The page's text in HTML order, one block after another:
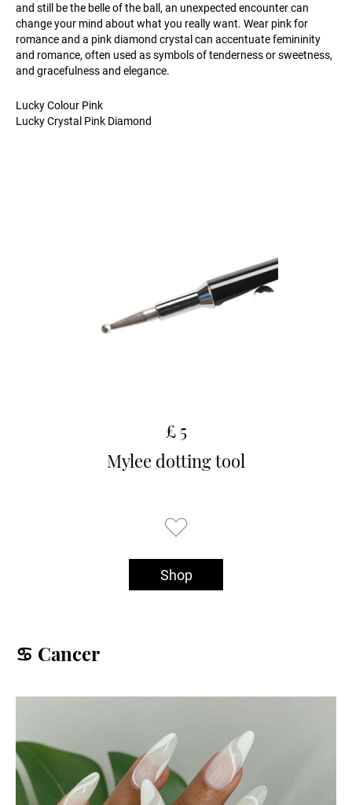
and still be the belle of the ball, an unexpected encounter can
change your mind about what you really want. Wear pink for
romance and a pink diamond crystal can accentuate femininity
and romance, often used as symbols of tenderness or sweetness,
and gracefulness and elegance.
Lucky Colour Pink
Lucky Crystal Pink Diamond
£ 5
Mylee dotting tool
Shop
♋️ Cancer